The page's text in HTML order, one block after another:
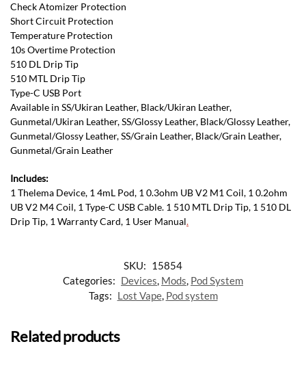
Check Atomizer Protection
Short Circuit Protection
Temperature Protection
10s Overtime Protection
510 DL Drip Tip
510 MTL Drip Tip
Type-C USB Port
Available in SS/Ukiran Leather, Black/Ukiran Leather,
Gunmetal/Ukiran Leather, SS/Glossy Leather, Black/Glossy Leather,
Gunmetal/Glossy Leather, SS/Grain Leather, Black/Grain Leather,
Gunmetal/Grain Leather
Includes:
1 Thelema Device, 1 4mL Pod, 1 0.3ohm UB V2 M1 Coil, 1 0.2ohm
UB V2 M4 Coil, 1 Type-C USB Cable. 1 510 MTL Drip Tip, 1 510 DL
Drip Tip, 1 Warranty Card, 1 User Manual.
SKU: 15854
Categories: Devices, Mods, Pod System
Tags: Lost Vape, Pod system
Related products